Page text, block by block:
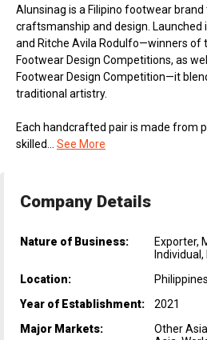
Alunsinag is a Filipino footwear
craftsmanship and design. Launched
and Ritche Avila Rodulfo—winners of
Footwear Design Competitions, as
Footwear Design Competition—it
traditional artistry.
Each handcrafted pair is made from
skilled... See More
Company Details
Nature of Business:
Exporter,
Location:
Philippines
Year of Establishment:
2021
Major Markets:
Other